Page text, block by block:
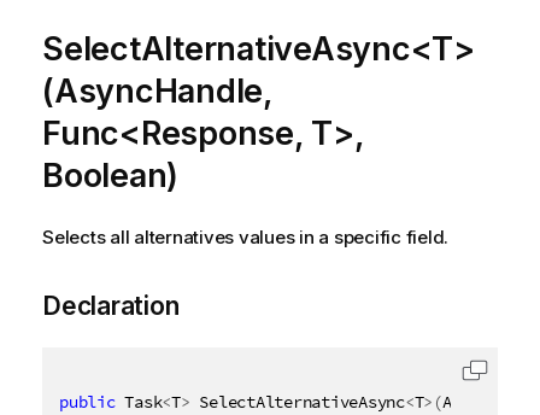
SelectAlternativeAsync<T>
(AsyncHandle,
Func<Response, T>,
Boolean)
Selects all alternatives values in a specific field.
Declaration
public Task<T> SelectAlternativeAsync<T> (